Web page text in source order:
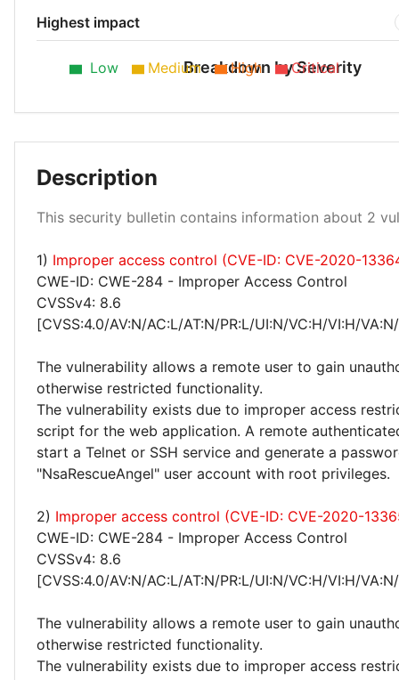
Highest impact
Breakdown by Severity
Low Medium High Critical
Description
This security bulletin contains information about 2
1) Improper access control (CVE-ID: CVE-2020-
CWE-ID: CWE-284 - Improper Access Control
CVSSv4: 8.6
[CVSS:4.0/AV:N/AC:L/AT:N/PR:L/UI:N/VC:H/VI:H/
The vulnerability allows a remote user to gain
otherwise restricted functionality.
The vulnerability exists due to improper access
script for the web application. A remote
start a Telnet or SSH service and generate a
"NsaRescueAngel" user account with root privileges.
2) Improper access control (CVE-ID: CVE-2020-
CWE-ID: CWE-284 - Improper Access Control
CVSSv4: 8.6
[CVSS:4.0/AV:N/AC:L/AT:N/PR:L/UI:N/VC:H/VI:H/
The vulnerability allows a remote user to gain
otherwise restricted functionality.
The vulnerability exists due to improper access